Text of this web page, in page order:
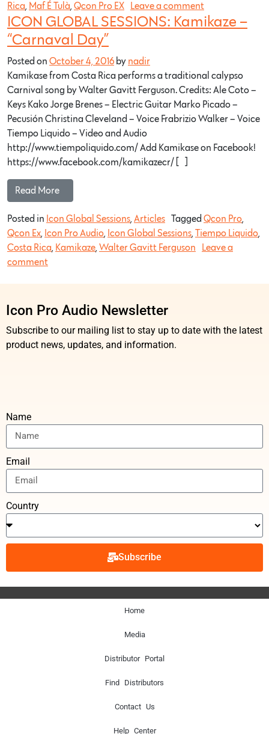
Rica Maf É Tulà Qcon Pro EX Leave a comment
ICON GLOBAL SESSIONS: Kamikaze –
“Carnaval Day”
Posted on October 4, 2016 by nadir
Kamikase from Costa Rica performs a traditional calypso
Carnival song by Walter Gavitt Ferguson. Credits: Ale Coto –
Keys Kako Jorge Brenes – Electric Guitar Marko Picado –
Pecusión Christina Cleveland – Voice Frabrizio Walker – Voice
Tiempo Liquido – Video and Audio
http://www.tiempoliquido.com/ Add Kamikase on Facebook!
https://www.facebook.com/kamikazecr/ […]
Read More…
Posted in Icon Global Sessions Articles Tagged Qcon Pro
Qcon Ex
Icon Pro Audio Icon Global Sessions Tiempo Liquido
Costa Rica Kamikaze Walter Gavitt Ferguson
Leave a
comment
Icon Pro Audio Newsletter
Subscribe to our mailing list to stay up to date with the latest
product news, updates, and information.
Name
Email
Country
Subscribe
Home
Media
Distributor Portal
Find Distributors
Contact Us
Help Center